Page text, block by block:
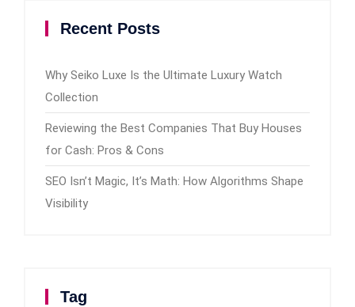
Recent Posts
Why Seiko Luxe Is the Ultimate Luxury Watch
Collection
Reviewing the Best Companies That Buy Houses
for Cash: Pros & Cons
SEO Isn’t Magic, It’s Math: How Algorithms Shape
Visibility
Tag